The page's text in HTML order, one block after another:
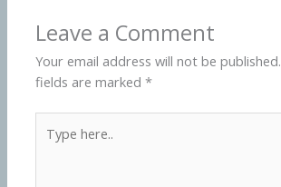
Leave a Comment
Your email address will not be published.
fields are marked*
here..